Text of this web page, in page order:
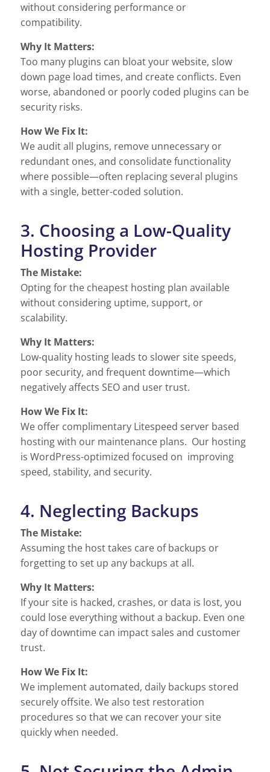
without considering performance or
compatibility.
Why It Matters:
Too many plugins can bloat your website, slow
down page load times, and create conflicts. Even
worse, abandoned or poorly coded plugins can be
security risks.
How We Fix It:
We audit all plugins, remove unnecessary or
redundant ones, and consolidate functionality
where possible—often replacing several plugins
with a single, better-coded solution.
3. Choosing a Low-Quality
Hosting Provider
The Mistake:
Opting for the cheapest hosting plan available
without considering uptime, support, or
scalability.
Why It Matters:
Low-quality hosting leads to slower site speeds,
poor security, and frequent downtime—which
negatively affects SEO and user trust.
How We Fix It:
We offer complimentary Litespeed server based
hosting with our maintenance plans. Our hosting
is WordPress-optimized focused on improving
speed, stability, and security.
4. Neglecting Backups
The Mistake:
Assuming the host takes care of backups or
forgetting to set up any backups at all.
Why It Matters:
If your site is hacked, crashes, or data is lost, you
could lose everything without a backup. Even one
day of downtime can impact sales and customer
trust.
How We Fix It:
We implement automated, daily backups stored
securely offsite. We also test restoration
procedures so that we can recover your site
quickly when needed.